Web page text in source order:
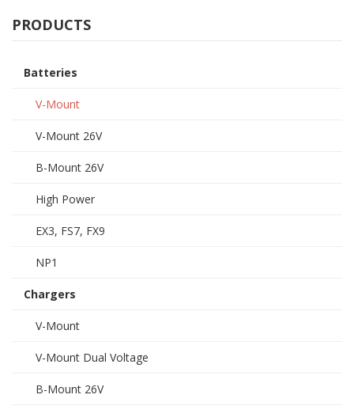
PRODUCTS
Batteries
V-Mount
V-Mount 26V
B-Mount 26V
High Power
EX3, FS7, FX9
NP1
Chargers
V-Mount
V-Mount Dual Voltage
B-Mount 26V